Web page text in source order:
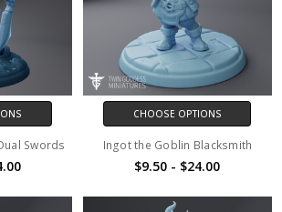
Swords
CHOOSE OPTIONS
Ingot the Goblin Blacksmith
$9.50 - $24.00